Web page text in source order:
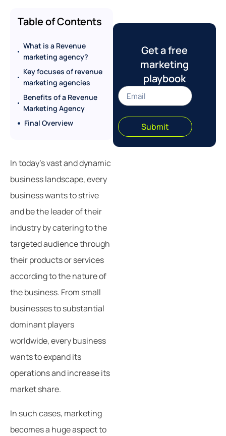
Table of Contents
What is a Revenue
marketing agency?
Key focuses of revenue
marketing agencies
Benefits of a Revenue
Marketing Agency
Final Overview
In today’s vast and dynamic
business landscape, every
business wants to strive
and be the leader of their
industry by catering to the
targeted audience through
their products or services
according to the nature of
the business. From small
businesses to substantial
dominant players
worldwide, every business
wants to expand its
operations and increase its
market share.
In such cases, marketing
becomes a huge aspect to
Get a free
marketing
playbook
Submit